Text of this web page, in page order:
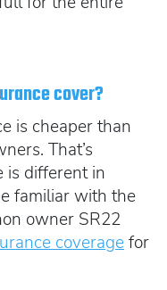
cover?
is cheaper than
That’s
is different in
familiar with the
owner SR22
coveragefor